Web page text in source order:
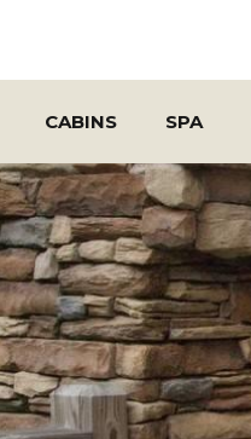
CABINS SPA